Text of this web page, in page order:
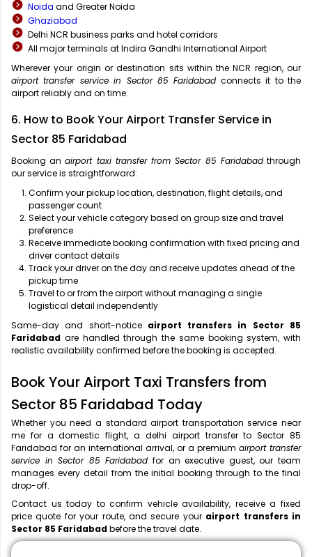
Noida and Greater Noida
Ghaziabad
Delhi NCR business parks and hotel corridors
All major terminals at Indira Gandhi International Airport
Wherever your origin or destination sits within the NCR region, our
airport transfer service in Sector 85 Faridabad connects it to the
airport reliably and on time.
6. How to Book Your Airport Transfer Service in
Sector 85 Faridabad
Booking anairport taxi transfer from Sector 85 Faridabadthrough
our service is straightforward:
Confirm your pickup location, destination, flight details, and
passenger count
Select your vehicle category based on group size and travel
preference
Receive immediate booking confirmation with fixed pricing and
driver contact details
Track your driver on the day and receive updates ahead of the
pickup time
Travel to or from the airport without managing a single
logistical detail independently
Same-day and short-notice airport transfers in Sector 85
Faridabad are handled through the same booking system, with
realistic availability confirmed before the booking is accepted.
Book Your Airport Taxi Transfers from
Sector 85 Faridabad Today
Whether you need a standard airport transportation service near
me for a domestic flight, a delhi airport transfer to Sector 85
Faridabad for an international arrival, or a premium airport transfer
service in Sector 85 Faridabad for an executive guest, our team
manages every detail from the initial booking through to the final
drop-off.
Contact us today to confirm vehicle availability, receive a fixed
price quote for your route, and secure your airport transfers in
Sector 85 Faridabadbefore the travel date.